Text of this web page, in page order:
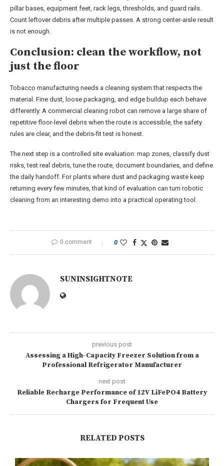
pillar bases, equipment feet, rack legs, thresholds, and guard rails.
Count leftover debris after multiple passes. A strong center-aisle result
is not enough.
Conclusion: clean the workflow, not
just the floor
Tobacco manufacturing needs a cleaning system that respects the
material. Fine dust, loose packaging, and edge buildup each behave
differently. A commercial cleaning robot can remove a large share of
repetitive floor-level debris when the route is accessible, the safety
rules are clear, and the debris-fit test is honest.
The next step is a controlled site evaluation: map zones, classify dust
risks, test real debris, tune the route, document boundaries, and define
the daily handoff. For plants where dust and packaging waste keep
returning every few minutes, that kind of evaluation can turn robotic
cleaning from an interesting demo into a practical operating tool.
0 comment 0
SUNINSIGHTNOTE
previous post
Assessing a High-Capacity Freezer Solution from a
Professional Refrigerator Manufacturer
next post
Reliable Recharge Performance of 12V LiFePO4 Battery
Chargers for Frequent Use
RELATED POSTS